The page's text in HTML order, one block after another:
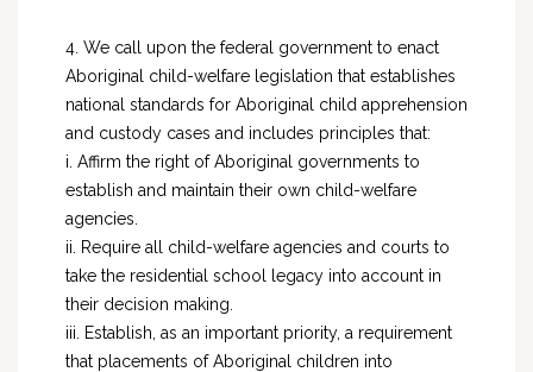
4. We call upon the federal government to enact
Aboriginal child-welfare legislation that establishes
national standards for Aboriginal child apprehension
and custody cases and includes principles that:
i. Affirm the right of Aboriginal governments to
establish and maintain their own child-welfare
agencies.
ii. Require all child-welfare agencies and courts to
take the residential school legacy into account in
their decision making.
iii. Establish, as an important priority, a requirement
that placements of Aboriginal children into